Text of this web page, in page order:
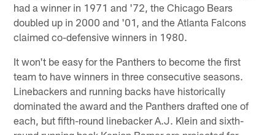
had a winner in 1971 and '72, the Chicago Bears
doubled up in 2000 and '01, and the Atlanta Falcons
claimed co-defensive winners in 1980.
It won't be easy for the Panthers to become the first
team to have winners in three consecutive seasons.
Linebackers and running backs have historically
dominated the award and the Panthers drafted one of
each, but fifth-round linebacker A.J. Klein and sixth-